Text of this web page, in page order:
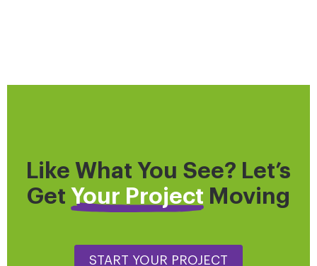
Like What You See? Let’s
Get Your Project Moving
START YOUR PROJECT